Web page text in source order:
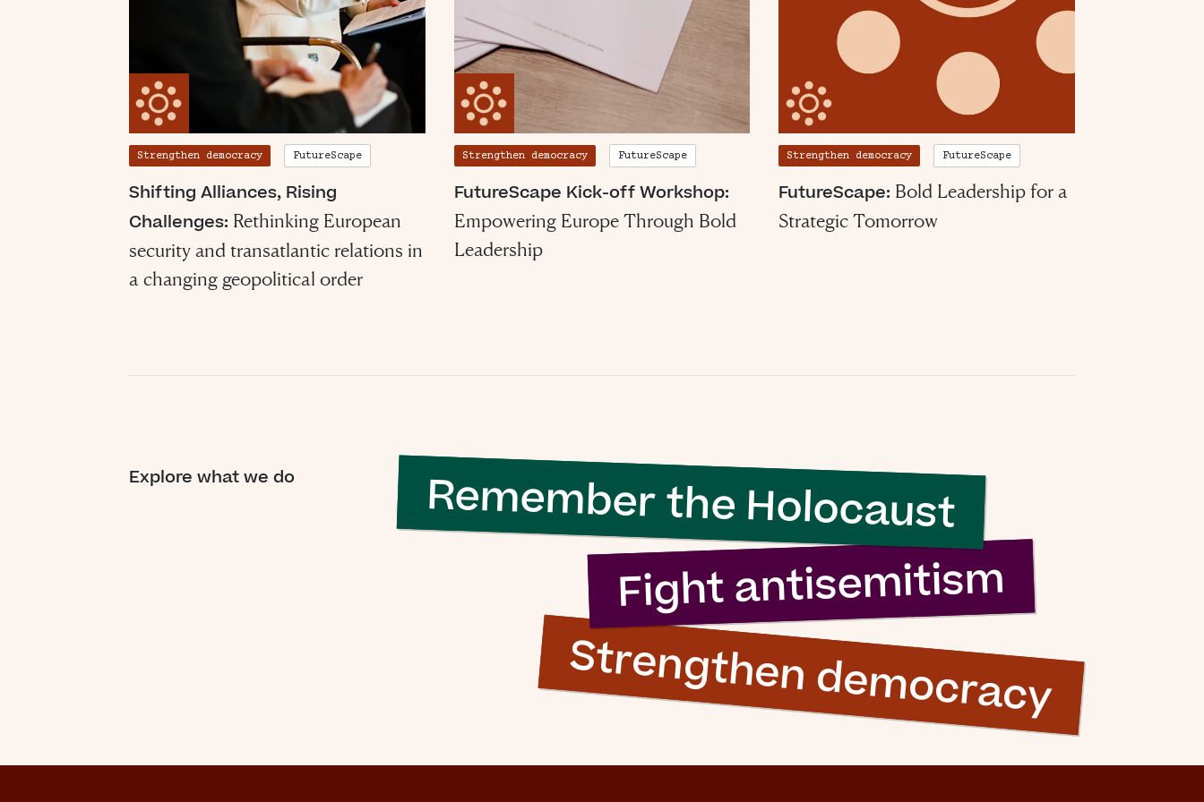
Strengthen democracy FutureScape
Shifting Alliances, Rising
Challenges: Rethinking European
security and transatlantic relations in
a changing geopolitical order
Strengthen democracy FutureScape
FutureScape Kick-off Workshop:
Empowering Europe Through Bold
Leadership
Strengthen democracy FutureScape
FutureScape: Bold Leadership for a
Strategic Tomorrow
Explore what we do Remember the Holocaust
Fight antisemitism
Strengthen democracy